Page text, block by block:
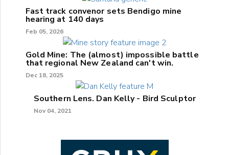
Fast track convenor sets Bendigo mine
hearing at 140 days
Feb 05, 2026
Gold Mine: The (almost) impossible battle
that regional New Zealand can't win.
Dec 18, 2025
Southern Lens. Dan Kelly - Bird Sculptor
Nov 04, 2021